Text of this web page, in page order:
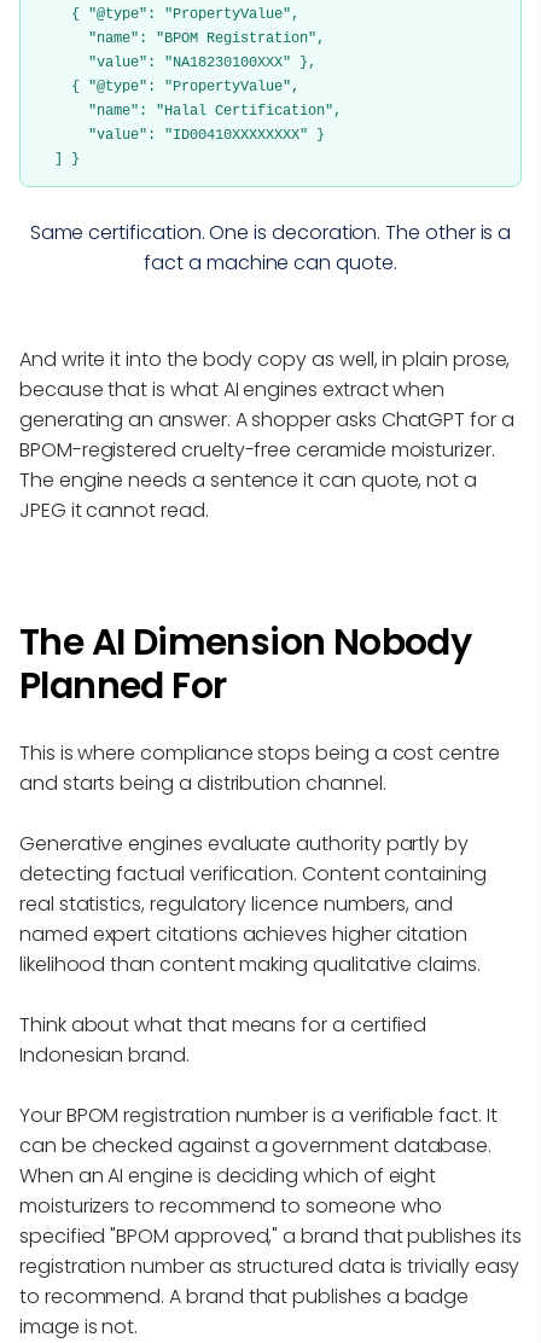
{ "@type": "PropertyValue",
"name": "BPOM Registration",
"value": "NA18230100XXX" },
{ "@type": "PropertyValue",
"name": "Halal Certification",
"value": "ID00410XXXXXXXX" }
] }
Same certification. One is decoration. The other is a
fact a machine can quote.
And write it into the body copy as well, in plain prose,
because that is what AI engines extract when
generating an answer. A shopper asks ChatGPT for a
BPOM-registered cruelty-free ceramide moisturizer.
The engine needs a sentence it can quote, not a
JPEG it cannot read.
The AI Dimension Nobody
Planned For
This is where compliance stops being a cost centre
and starts being a distribution channel.
Generative engines evaluate authority partly by
detecting factual verification. Content containing
real statistics, regulatory licence numbers, and
named expert citations achieves higher citation
likelihood than content making qualitative claims.
Think about what that means for a certified
Indonesian brand.
Your BPOM registration number is a verifiable fact. It
can be checked against a government database.
When an AI engine is deciding which of eight
moisturizers to recommend to someone who
specified "BPOM approved," a brand that publishes its
registration number as structured data is trivially easy
to recommend. A brand that publishes a badge
image is not.